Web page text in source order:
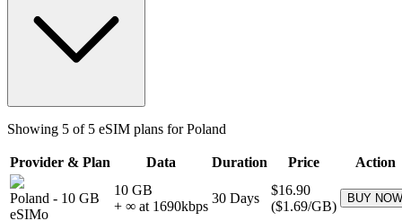
Showing 5 of 5 eSIM plans forPoland
Provider & Plan Data Duration Price Action
Poland - 10 GB
eSIMo
10 GB
+ ∞ at 1690kbps
30 Days
$16.90
($1.69/GB)
BUY NOW